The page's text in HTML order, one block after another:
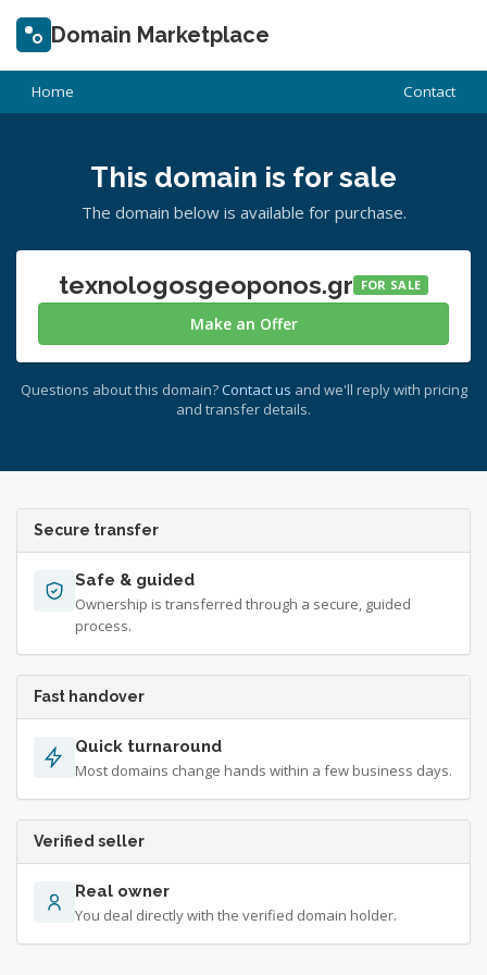
Domain Marketplace
Home Contact
This domain is for sale
The domain below is available for purchase.
texnologosgeoponos.gr FOR SALE
Make an Offer
Questions about this domain? Contact us and we'll reply with pricing
and transfer details.
Secure transfer
Safe & guided
Ownership is transferred through a secure, guided
process.
Fast handover
Quick turnaround
Most domains change hands within a few business days.
Verified seller
Real owner
You deal directly with the verified domain holder.